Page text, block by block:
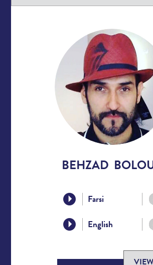
BEHZAD
Farsi
English